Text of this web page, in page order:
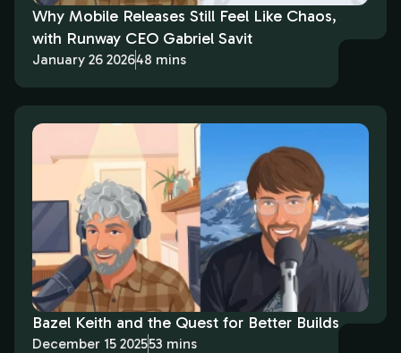
Why Mobile Releases Still Feel Like Chaos,
with Runway CEO Gabriel Savit
January 26 202648 mins
Bazel Keith and the Quest for Better Builds
December 15 202553 mins